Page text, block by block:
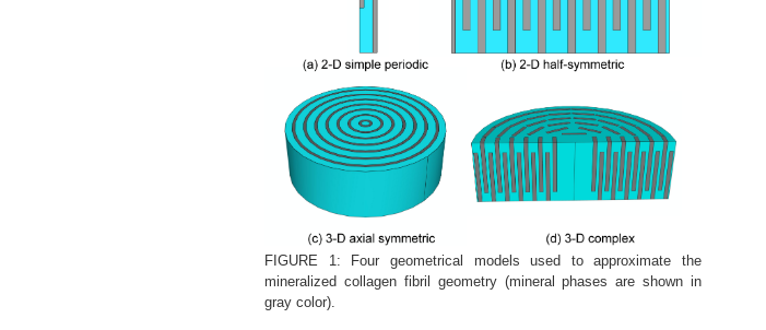
FIGURE 1: Four geometrical models used to approximate the
mineralized collagen fibril geometry (mineral phases are shown in
gray color).